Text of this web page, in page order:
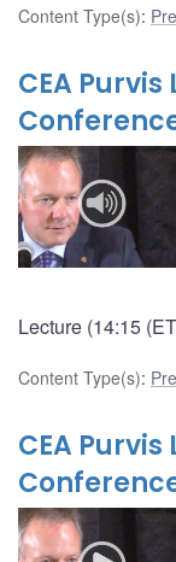
Content Type(s):
CEA
Lecture (14:15
Content Type(s):
CEA